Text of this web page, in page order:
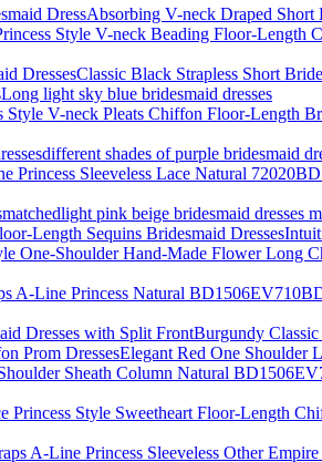
Absorbing V-neck Draped Short
Classic Black Strapless Short
Long light sky blue bridesmaid dresses
different shades of purple bridesmaid
light pink beige bridesmaid dresses
Burgundy
Elegant Red One Shoulder